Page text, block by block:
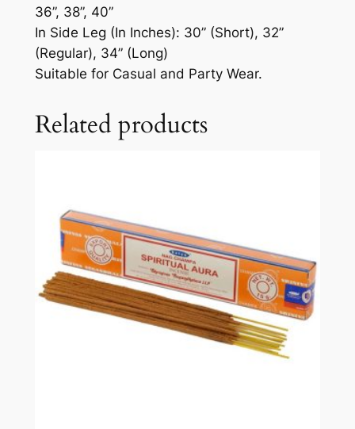
36”, 38”, 40”
In Side Leg (In Inches): 30” (Short), 32”
(Regular), 34” (Long)
Suitable for Casual and Party Wear.
Related products